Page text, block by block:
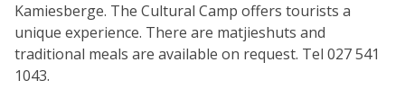
Kamiesberge. The Cultural Camp offers tourists a
unique experience. There are matjieshuts and
traditional meals are available on request. Tel 027 541
1043.